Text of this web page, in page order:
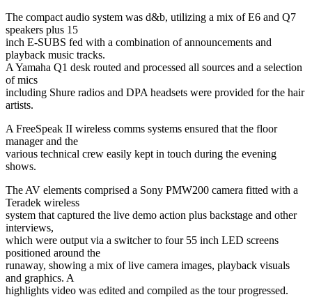
The compact audio system was d&b, utilizing a mix of E6 and Q7
speakers plus 15
inch E-SUBS fed with a combination of announcements and
playback music tracks.
A Yamaha Q1 desk routed and processed all sources and a selection
of mics
including Shure radios and DPA headsets were provided for the hair
artists.
A FreeSpeak II wireless comms systems ensured that the floor
manager and the
various technical crew easily kept in touch during the evening
shows.
The AV elements comprised a Sony PMW200 camera fitted with a
Teradek wireless
system that captured the live demo action plus backstage and other
interviews,
which were output via a switcher to four 55 inch LED screens
positioned around the
runaway, showing a mix of live camera images, playback visuals
and graphics. A
highlights video was edited and compiled as the tour progressed.